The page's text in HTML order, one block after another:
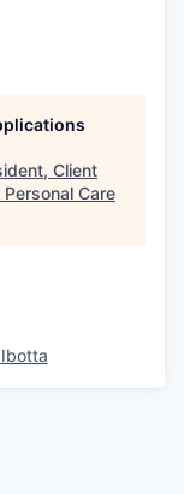
Client
Care
Ibotta